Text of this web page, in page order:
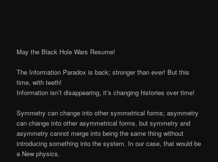
May the Black Hole Wars Resume!
The Information Paradox is back; stronger than ever! But this
time, with teeth!
Information isn’t disappearing, it’s changing histories over time!
Symmetry can change into other symmetrical forms; asymmetry
can change into other asymmetrical forms, but symmetry and
asymmetry cannot merge into being the same thing without
introducing something into the system. In our case, that would be
a New physics.